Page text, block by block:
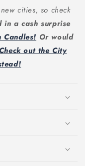
cities, so check
in a cash surprise
Candles! Or would
out the City